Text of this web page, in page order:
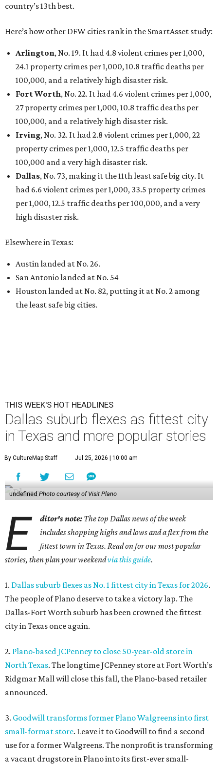
country’s 13th best.
Here’s how other DFW cities rank in the SmartAsset study:
Arlington, No. 19. It had 4.8 violent crimes per 1,000,
24.1 property crimes per 1,000, 10.8 traffic deaths per
100,000, and a relatively high disaster risk.
Fort Worth, No. 22. It had 4.6 violent crimes per 1,000,
27 property crimes per 1,000, 10.8 traffic deaths per
100,000, and a relatively high disaster risk.
Irving, No. 32. It had 2.8 violent crimes per 1,000, 22
property crimes per 1,000, 12.5 traffic deaths per
100,000 and a very high disaster risk.
Dallas, No. 73, making it the 11th least safe big city. It
had 6.6 violent crimes per 1,000, 33.5 property crimes
per 1,000, 12.5 traffic deaths per 100,000, and a very
high disaster risk.
Elsewhere in Texas:
Austin landed at No. 26.
San Antonio landed at No. 54
Houston landed at No. 82, putting it at No. 2 among
the least safe big cities.
THIS WEEK'S HOT HEADLINES
Dallas suburb flexes as fittest city
in Texas and more popular stories
By CultureMap Staff Jul 25, 2026 | 10:00 am
undefined Photo courtesy of Visit Plano
E ditor's note: The top Dallas news of the week
includes shopping highs and lows and a flex from the
fittest town in Texas. Read on for our most popular
stories, then plan your weekendvia this guide.
1. Dallas suburb flexes as No. 1 fittest city in Texas for 2026.
The people of Plano deserve to take a victory lap. The
Dallas-Fort Worth suburb has been crowned the fittest
city in Texas once again.
2. Plano-based JCPenney to close 50-year-old store in
North Texas. The longtime JCPenney store at Fort Worth’s
Ridgmar Mall will close this fall, the Plano-based retailer
announced.
3. Goodwill transforms former Plano Walgreens into first
small-format store. Leave it to Goodwill to find a second
use for a former Walgreens. The nonprofit is transforming
a vacant drugstore in Plano into its first-ever small-